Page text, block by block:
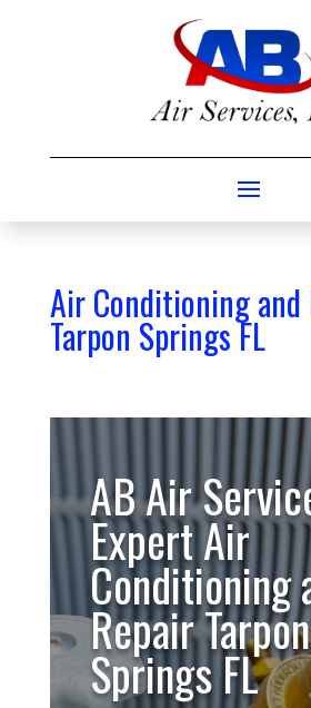
Air Conditioning and
Tarpon Springs FL
AB Air
Expert Air
Conditioning
Repair Tarpon
Springs FL